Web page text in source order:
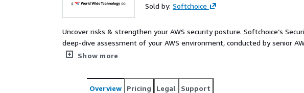
Sold by: Softchoice
Uncover risks & strengthen your AWS security posture. Softchoice’s Security & Practice Evaluation is a 2-day
deep-dive assessment of your AWS environment, conducted by senior
identify security risks and highlight best practices, such as leveraging
others to improve your security posture.
Show more
Overview Pricing Legal Support